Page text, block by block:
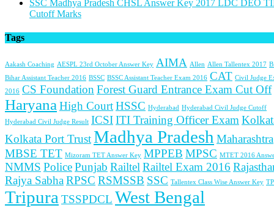
SSC Madhya Pradesh CHSL Answer Key 2017 LDC DEO
Cutoff Marks
Tags
Aakash Coaching AESPL 23rd October Answer Key AIMA Allen Allen Tallentex 2017
Bihar Assistant Teacher 2016 BSSC BSSC Assistant Teacher Exam 2016 CAT Civil Judge
2016 CS Foundation Forest Guard Entrance Exam Cut Off
Haryana High CourtHSSC Hyderabad Hyderabad Civil Judge Cutoff
Hyderabad Civil Judge Result ICSIITI Training Officer Exam
Kolkata Port TrustMadhya Pradesh Maharashtra
MBSE TET Mizoram TET Answer Key MPPEB MPSC MTET 2016
NMMS PolicePunjab Railtel Railtel Exam 2016
Rajya SabhaRPSC RSMSSB SSC Tallentex Class Wise Answer Key
Tripura TSSPDCL West Bengal